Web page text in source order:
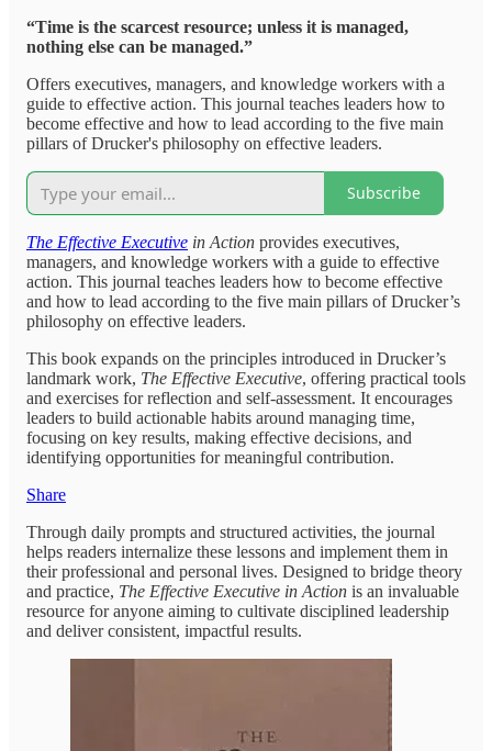
“Time is the scarcest resource; unless it is managed,
nothing else can be managed.”
Offers executives, managers, and knowledge workers with a
guide to effective action. This journal teaches leaders how to
become effective and how to lead according to the five main
pillars of Drucker's philosophy on effective leaders.
Subscribe
The Effective Executive in Action provides executives,
managers, and knowledge workers with a guide to effective
action. This journal teaches leaders how to become effective
and how to lead according to the five main pillars of Drucker’s
philosophy on effective leaders.
This book expands on the principles introduced in Drucker’s
landmark work, The Effective Executive, offering practical tools
and exercises for reflection and self-assessment. It encourages
leaders to build actionable habits around managing time,
focusing on key results, making effective decisions, and
identifying opportunities for meaningful contribution.
Share
Through daily prompts and structured activities, the journal
helps readers internalize these lessons and implement them in
their professional and personal lives. Designed to bridge theory
and practice, The Effective Executive in Action is an invaluable
resource for anyone aiming to cultivate disciplined leadership
and deliver consistent, impactful results.